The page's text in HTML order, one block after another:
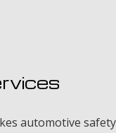
automotive